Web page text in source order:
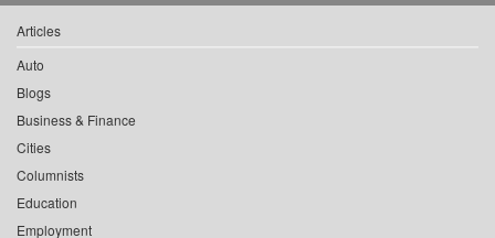
Articles
Auto
Blogs
Business & Finance
Cities
Columnists
Education
Employment